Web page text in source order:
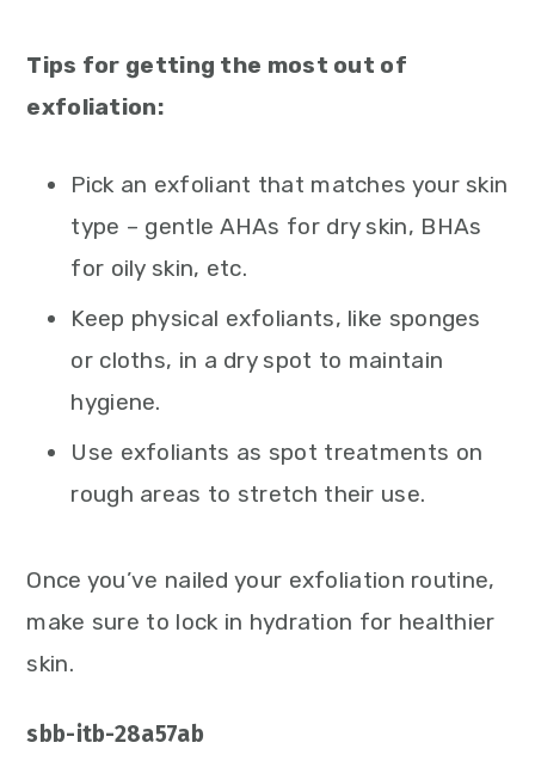
Tips for getting the most out of
exfoliation:
Pick an exfoliant that matches your skin
type – gentle AHAs for dry skin, BHAs
for oily skin, etc.
Keep physical exfoliants, like sponges
or cloths, in a dry spot to maintain
hygiene.
Use exfoliants as spot treatments on
rough areas to stretch their use.
Once you’ve nailed your exfoliation routine,
make sure to lock in hydration for healthier
skin.
sbb-itb-28a57ab